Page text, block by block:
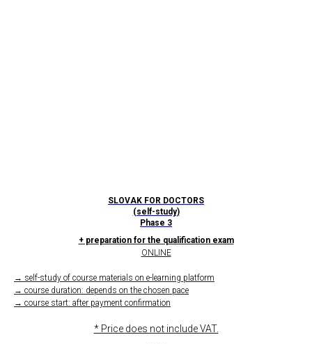
SLOVAK FOR DOCTORS
(self-study)
Phase 3
+ preparation for the qualification exam
ONLINE
→ self-study of course materials on e-learning platform
→ course duration: depends on the chosen pace
→ course start: after payment confirmation
* Price does not include VAT.